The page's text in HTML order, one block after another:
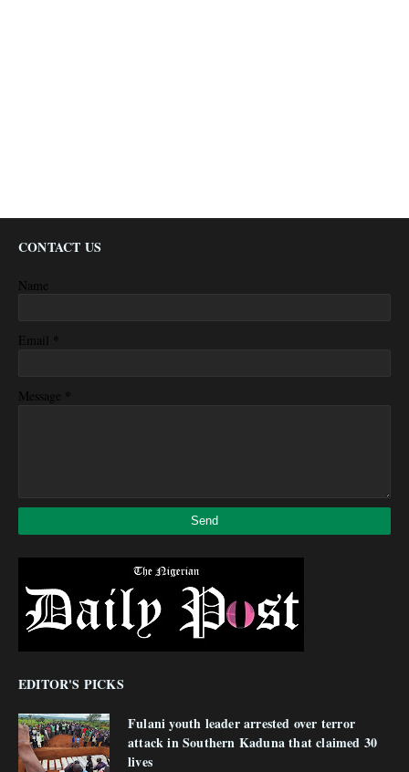
CONTACT US
Name
Email *
Message *
EDITOR'S PICKS
Fulani youth leader arrested over terror
attack in Southern Kaduna that claimed 30
lives